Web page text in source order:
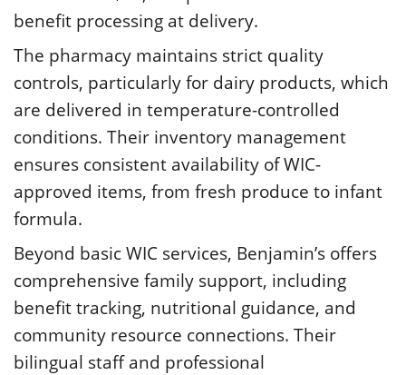
benefit processing at delivery.
The pharmacy maintains strict quality
controls, particularly for dairy products, which
are delivered in temperature-controlled
conditions. Their inventory management
ensures consistent availability of WIC-
approved items, from fresh produce to infant
formula.
Beyond basic WIC services, Benjamin’s offers
comprehensive family support, including
benefit tracking, nutritional guidance, and
community resource connections. Their
bilingual staff and professional